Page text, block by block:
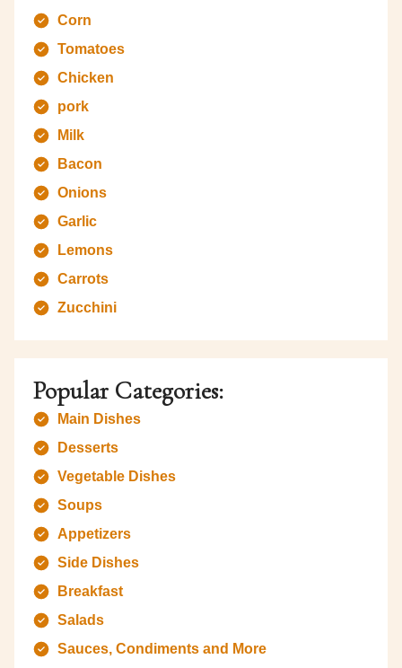
Corn
Tomatoes
Chicken
pork
Milk
Bacon
Onions
Garlic
Lemons
Carrots
Zucchini
Popular Categories:
Main Dishes
Desserts
Vegetable Dishes
Soups
Appetizers
Side Dishes
Breakfast
Salads
Sauces, Condiments and More